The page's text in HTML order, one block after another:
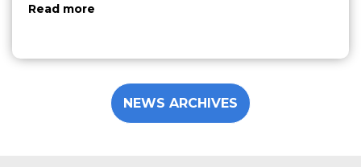
Read more
NEWS ARCHIVES